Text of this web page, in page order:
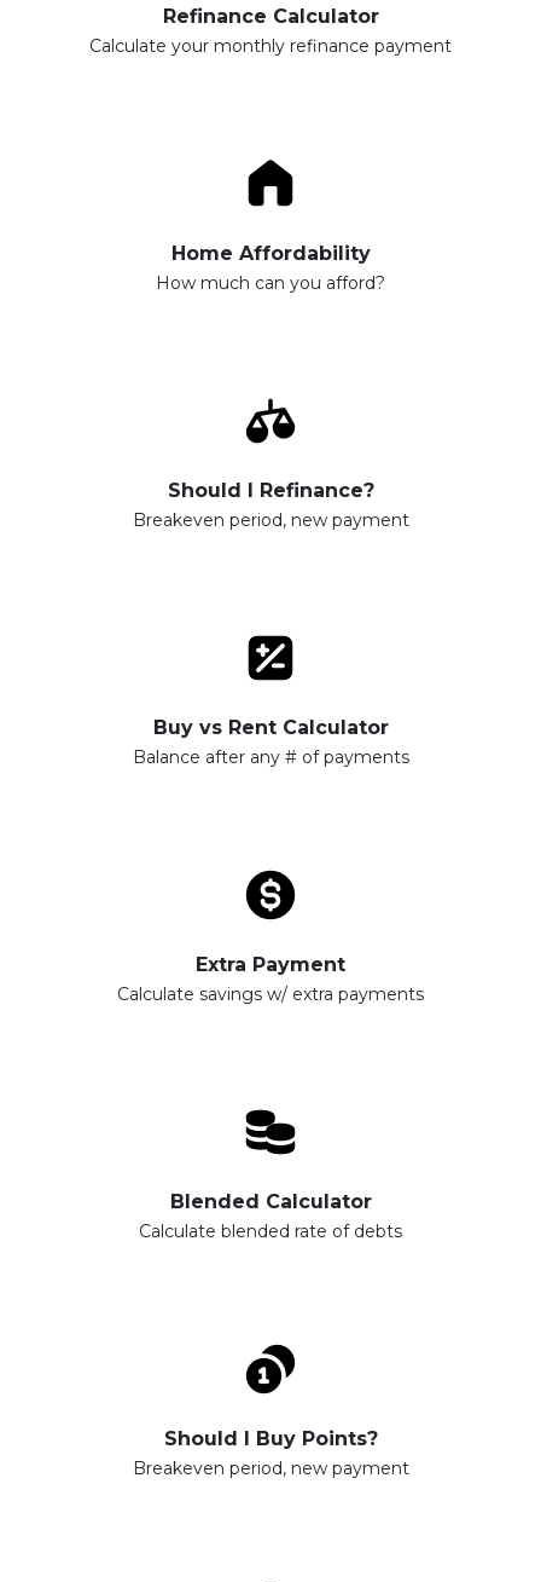
Refinance Calculator
Calculate your monthly refinance payment
Home Affordability
How much can you afford?
Should I Refinance?
Breakeven period, new payment
Buy vs Rent Calculator
Balance after any # of payments
Extra Payment
Calculate savings w/ extra payments
Blended Calculator
Calculate blended rate of debts
Should I Buy Points?
Breakeven period, new payment